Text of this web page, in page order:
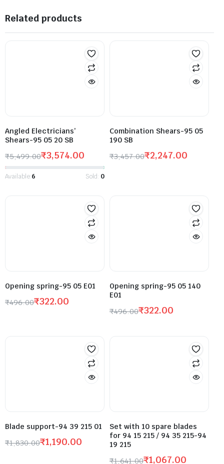
Related products
Angled Electricians’
Shears-95 05 20 SB
₹5,499.00₹3,574.00
Available:6 Sold: 0
Combination Shears-95 05
190 SB
₹3,457.00₹2,247.00
Opening spring-95 05 E01
₹496.00₹322.00
Opening spring-95 05 140
E01
₹496.00₹322.00
Blade support-94 39 215 01
₹1,830.00₹1,190.00
Set with 10 spare blades
for 94 15 215 / 94 35 215-94
19 215
₹1,641.00₹1,067.00